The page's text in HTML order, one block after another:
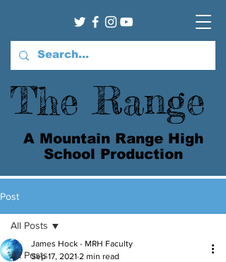
The Range
A Mountain Range High
School Production
Post
All Posts
All Posts
James Hock - MRH Faculty
Sep 17, 2021 2 min read